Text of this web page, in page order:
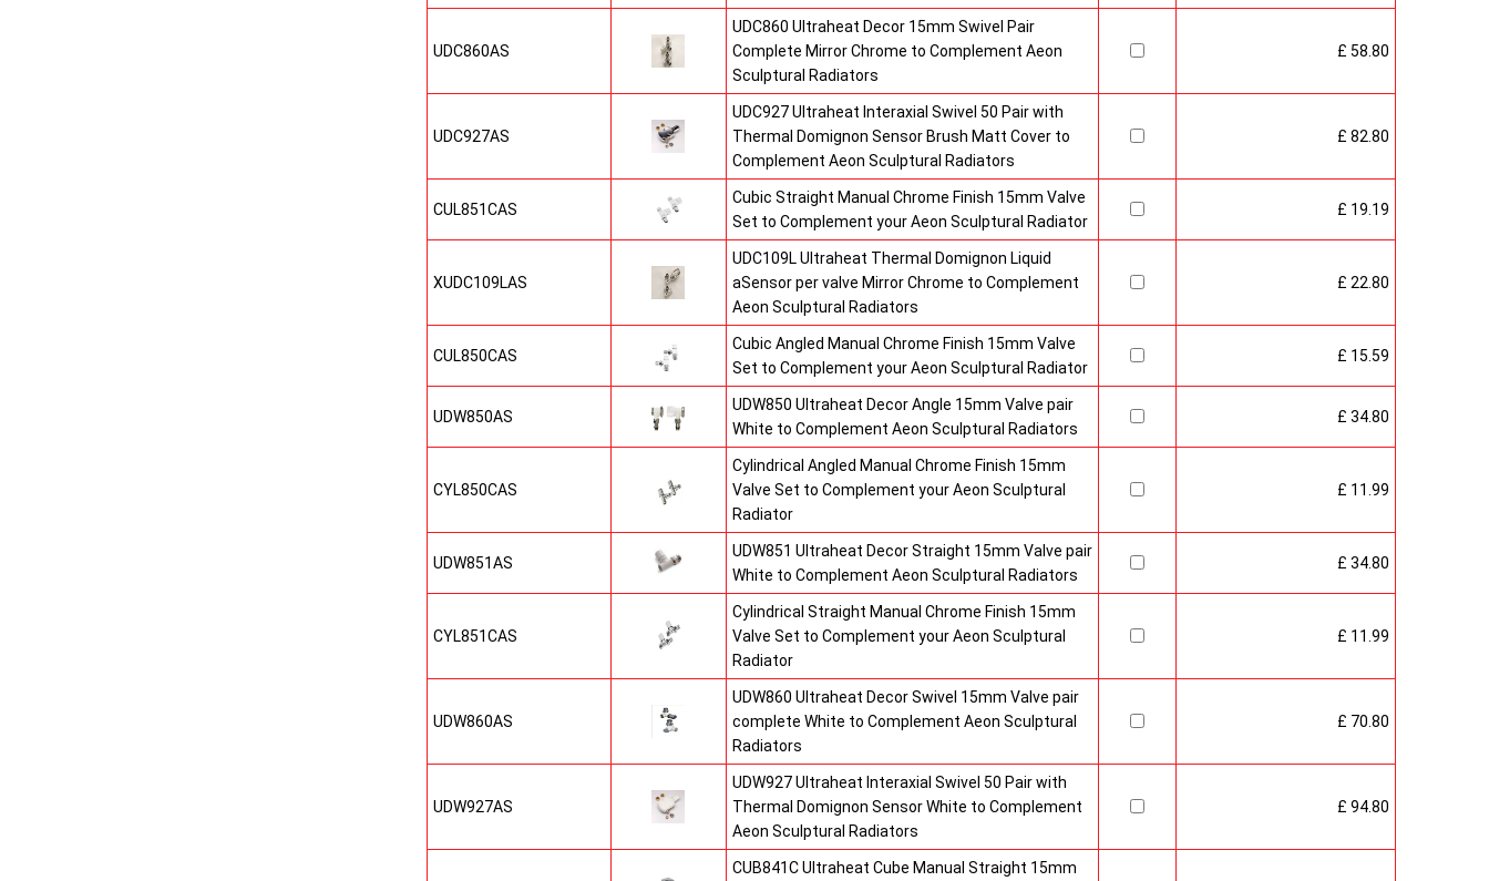
UDC860AS
UDC860 Ultraheat Decor 15mm Swivel Pair
Complete Mirror Chrome to Complement Aeon
Sculptural Radiators
£ 58.80
UDC927AS
UDC927 Ultraheat Interaxial Swivel 50 Pair with
Thermal Domignon Sensor Brush Matt Cover to
Complement Aeon Sculptural Radiators
£ 82.80
CUL851CAS
Cubic Straight Manual Chrome Finish 15mm Valve
Set to Complement your Aeon Sculptural Radiator
£ 19.19
XUDC109LAS
UDC109L Ultraheat Thermal Domignon Liquid
aSensor per valve Mirror Chrome to Complement
Aeon Sculptural Radiators
£ 22.80
CUL850CAS
Cubic Angled Manual Chrome Finish 15mm Valve
Set to Complement your Aeon Sculptural Radiator
£ 15.59
UDW850AS
UDW850 Ultraheat Decor Angle 15mm Valve pair
White to Complement Aeon Sculptural Radiators
£ 34.80
CYL850CAS
Cylindrical Angled Manual Chrome Finish 15mm
Valve Set to Complement your Aeon Sculptural
Radiator
£ 11.99
UDW851AS
UDW851 Ultraheat Decor Straight 15mm Valve pair
White to Complement Aeon Sculptural Radiators
£ 34.80
CYL851CAS
Cylindrical Straight Manual Chrome Finish 15mm
Valve Set to Complement your Aeon Sculptural
Radiator
£ 11.99
UDW860AS
UDW860 Ultraheat Decor Swivel 15mm Valve pair
complete White to Complement Aeon Sculptural
Radiators
£ 70.80
UDW927AS
UDW927 Ultraheat Interaxial Swivel 50 Pair with
Thermal Domignon Sensor White to Complement
Aeon Sculptural Radiators
£ 94.80
CUB841C Ultraheat Cube Manual Straight 15mm